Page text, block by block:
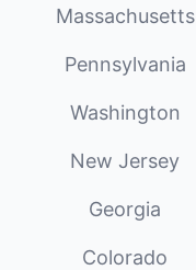
Massachusetts
Pennsylvania
Washington
New Jersey
Georgia
Colorado